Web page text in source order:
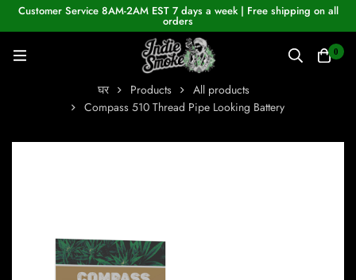
Customer Service 8AM-2AM EST 7 days a week | Free shipping on all
orders
0
घर Products
All products
Compass 510 Thread Pipe Looking Battery